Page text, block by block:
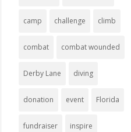
camp challenge climb
combat combat wounded
Derby Lane diving
donation event Florida
fundraiser inspire